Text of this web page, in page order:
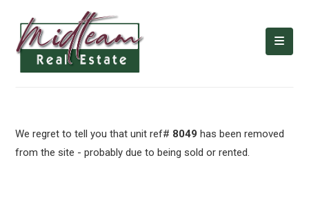
We regret to tell you that unit ref# 8049 has been removed
from the site - probably due to being sold or rented.